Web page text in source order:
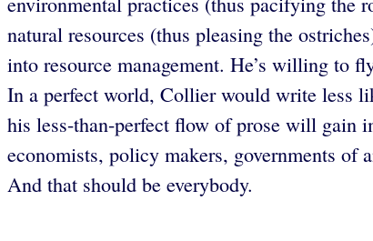
natural resources (thus pleasing the
into resource management. He’s willing to
In a perfect world, Collier would write less
his less-than-perfect flow of prose will gain
economists, policy makers, governments of
And that should be everybody.